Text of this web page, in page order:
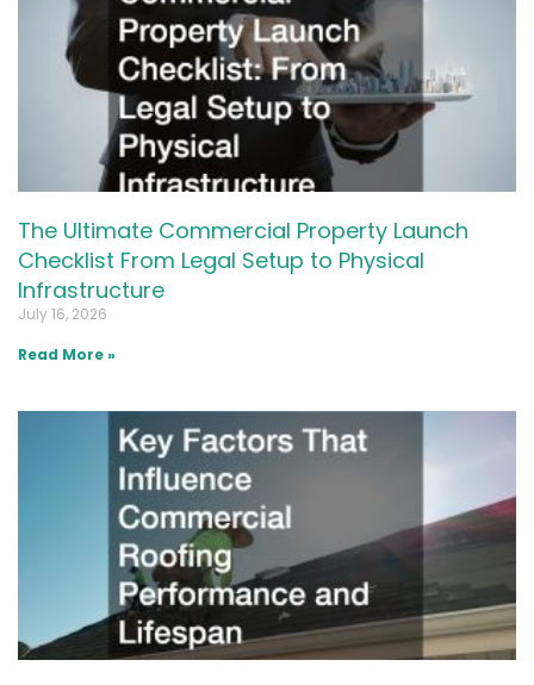
The Ultimate Commercial Property Launch
Checklist From Legal Setup to Physical
Infrastructure
July 16, 2026
Read More »